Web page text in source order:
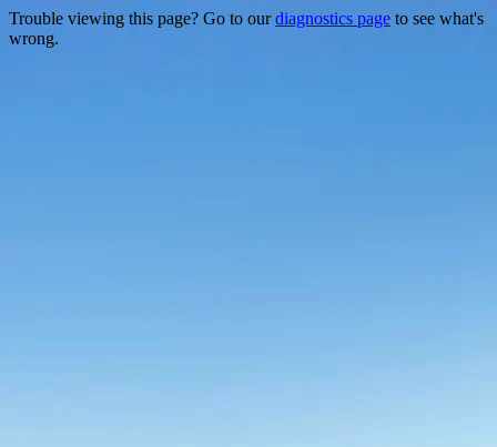
Trouble viewing this page? Go to ourdiagnostics page to see what's
wrong.